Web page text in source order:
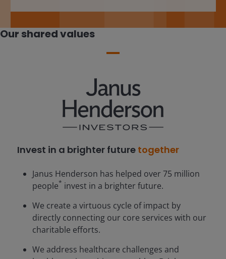
Our shared values
Invest in a brighter future together
Janus Henderson has helped over 75 million
people* invest in a brighter future.
We create a virtuous cycle of impact by
directly connecting our core services with our
charitable efforts.
We address healthcare challenges and